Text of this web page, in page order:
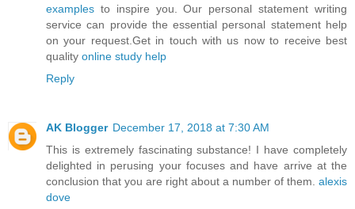
examples to inspire you. Our personal statement writing
service can provide the essential personal statement help
on your request.Get in touch with us now to receive best
quality online study help
Reply
AK Blogger December 17, 2018 at 7:30 AM
This is extremely fascinating substance! I have completely
delighted in perusing your focuses and have arrive at the
conclusion that you are right about a number of them. alexis
dove